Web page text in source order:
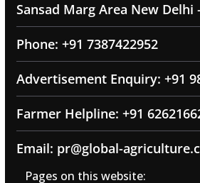
Sansad Marg Area New Delhi
Phone: +91 7387422952
Advertisement Enquiry: +91
Farmer Helpline: +91
Email: pr@global-
Pages on this website: